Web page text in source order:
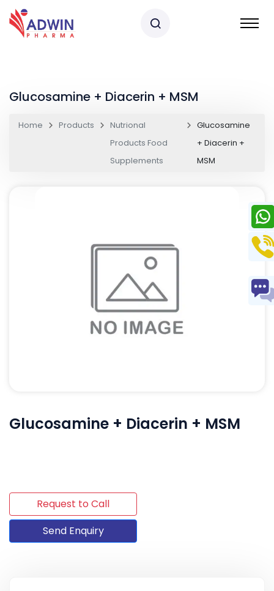
Glucosamine + Diacerin + MSM
Home Products
Nutrional
Products Food
Supplements
Glucosamine
+ Diacerin +
MSM
Glucosamine + Diacerin + MSM
Request to Call
Send Enquiry